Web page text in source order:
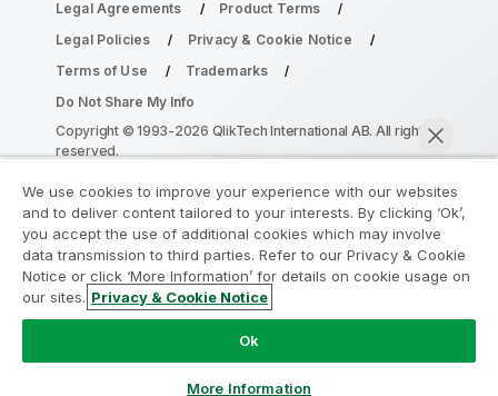
Legal Agreements
Product Terms
Legal Policies
Privacy & Cookie Notice
Terms of Use
Trademarks
Do Not Share My Info
Copyright © 1993-2026 QlikTech International AB. All rights
reserved.
Join the Analytics Modernization
Program
Modernize without compromising your valuable QlikView
apps with the Analytics Modernization Program.
here
ampquestions@qlik.com
We use cookies to improve your experience with our websites
and to deliver content tailored to your interests. By clicking ‘Ok’,
you accept the use of additional cookies which may involve
data transmission to third parties. Refer to our Privacy & Cookie
Notice or click ‘More Information’ for details on cookie usage on
our sites. Privacy & Cookie Notice
Ok
More Information